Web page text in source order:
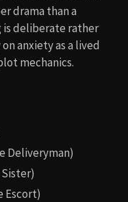
drama than a
is deliberate rather
anxiety as a lived
mechanics.
Deliveryman)
Sister)
Escort)